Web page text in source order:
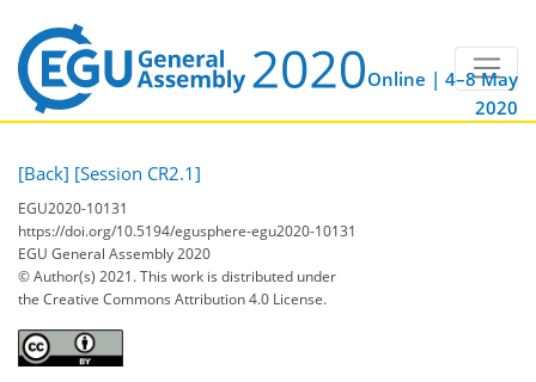
Online | 4–8 May
2020
[Back] [Session CR2.1]
EGU2020-10131
https://doi.org/10.5194/egusphere-egu2020-10131
EGU General Assembly 2020
© Author(s) 2021. This work is distributed under
the Creative Commons Attribution 4.0 License.